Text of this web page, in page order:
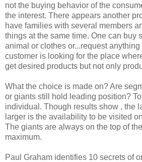
not the buying behavior of the
the interest. There appears another
have families with several members
things at the same time. One can buy
animal or clothes or...request anything
customer is looking for the place
get desired products but not only
What the choice is made on? Are
or giants still hold leading position?
individual. Though results show , the
larger is the availability to be visited
The giants are always on the top of
maximum.
Paul Graham identifies 10 secrets of